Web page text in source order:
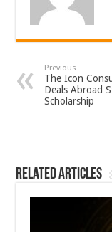
Previous
The Icon
Deals Abroad
Scholarship
Related Articles